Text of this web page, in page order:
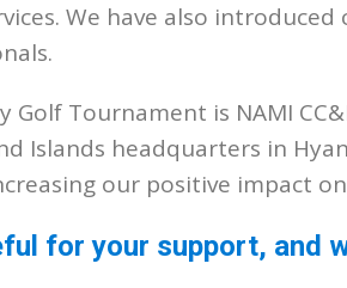
We have also
Golf Tournament is NAMI
Islands headquarters in
our positive impact
for your support, and